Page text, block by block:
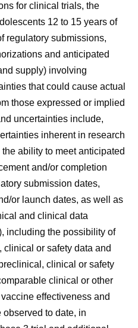
for clinical trials, the
12 to 15 years of
regulatory submissions,
and anticipated
supply) involving
that could cause actual
those expressed or implied
uncertainties include,
inherent in research
ability to meet anticipated
and/or completion
submission dates,
or launch dates, as well as
and clinical data
including the possibility of
or safety data and
clinical or safety
clinical or other
effectiveness and
to date, in